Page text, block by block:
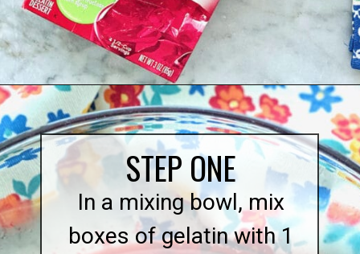
Openinghttps://quichemygrits.com/cranberry-pecan-salad/
STEP ONE
In a mixing bowl, mix
boxes of gelatin with 1